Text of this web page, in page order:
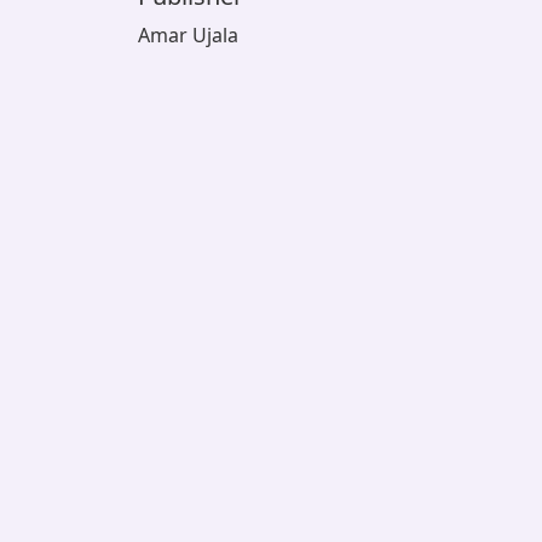
Amar Ujala